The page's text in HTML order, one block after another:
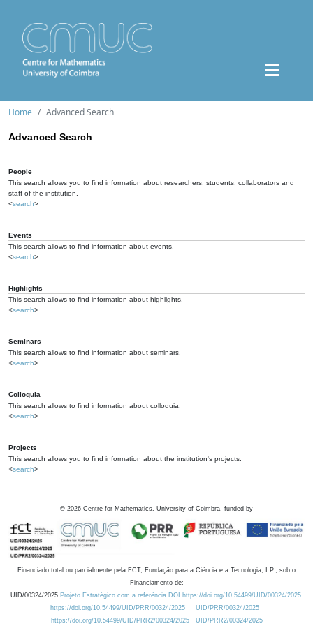
Home Advanced Search
Advanced Search
People
This search allows you to find information about researchers, students, collaborators and
staff of the institution.
<search>
Events
This search allows to find information about events.
<search>
Highlights
This search allows to find information about highlights.
<search>
Seminars
This search allows to find information about seminars.
<search>
Colloquia
This search allows to find information about colloquia.
<search>
Projects
This search allows you to find information about the institution's projects.
<search>
© 2026 Centre for Mathematics, University of Coimbra, funded by
Financiado total ou parcialmente pela FCT, Fundação para a Ciência e a Tecnologia, I.P., sob o
Financiamento de:
UID/00324/2025 Projeto Estratégico com a referência DOI https://doi.org/10.54499/UID/00324/2025.
https://doi.org/10.54499/UID/PRR/00324/2025
UID/PRR/00324/2025
https://doi.org/10.54499/UID/PRR2/00324/2025
UID/PRR2/00324/2025